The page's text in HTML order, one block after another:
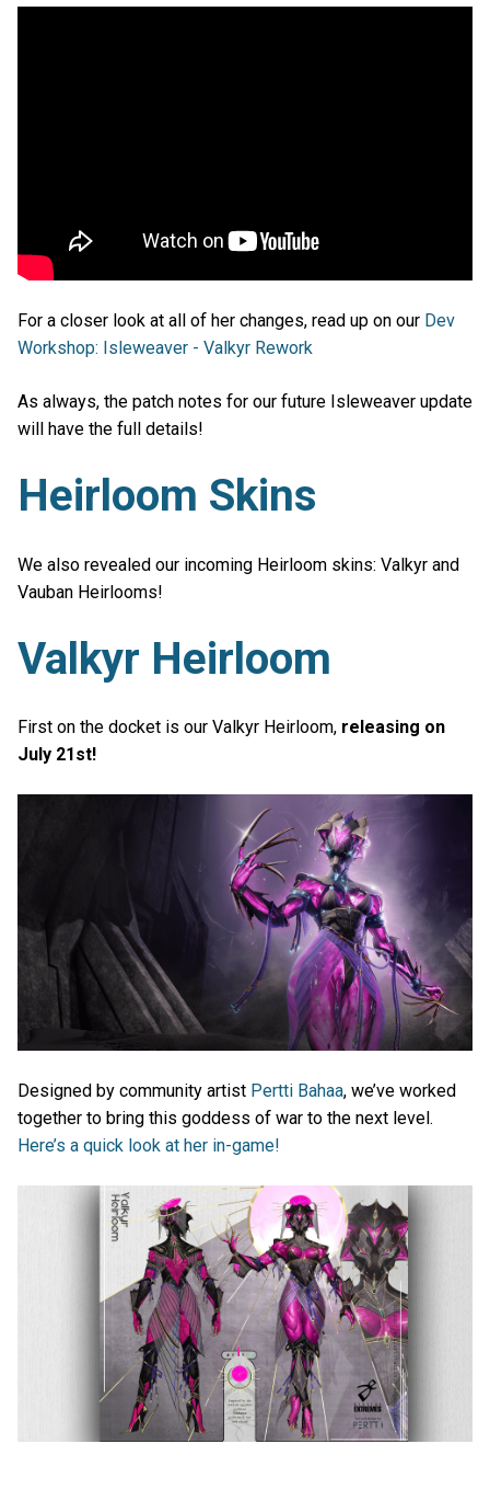
For a closer look at all of her changes, read up on our Dev
Workshop: Isleweaver - Valkyr Rework
As always, the patch notes for our future Isleweaver update
will have the full details!
Heirloom Skins
We also revealed our incoming Heirloom skins: Valkyr and
Vauban Heirlooms!
Valkyr Heirloom
First on the docket is our Valkyr Heirloom, releasing on
July 21st!
Designed by community artist Pertti Bahaa, we’ve worked
together to bring this goddess of war to the next level.
Here’s a quick look at her in-game!